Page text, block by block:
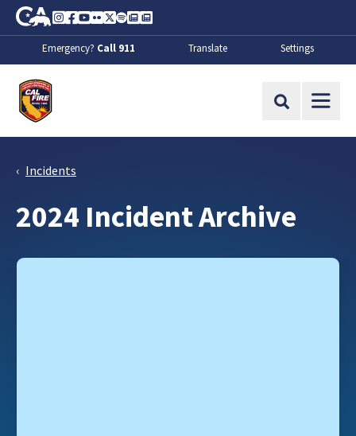
Skip to Main Content
CA.gov
Instagram
Facebook
Youtube
FlickrTwitter
SpotifyContact Us
About
Emergency? Call 911 Translate Settings
Site Search
Incidents
2024 Incident Archive